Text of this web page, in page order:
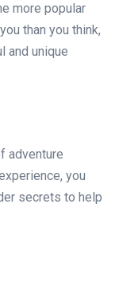
more popular
than you think,
and unique
adventure
you
secrets to help